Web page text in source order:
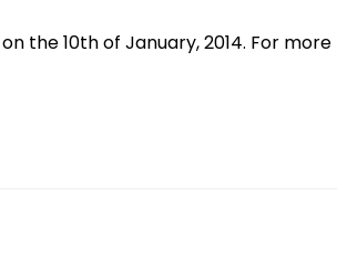
the 10th of January, 2014. For more